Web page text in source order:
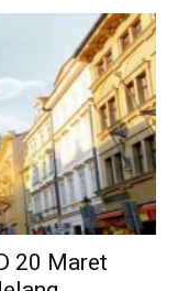
20 Maret